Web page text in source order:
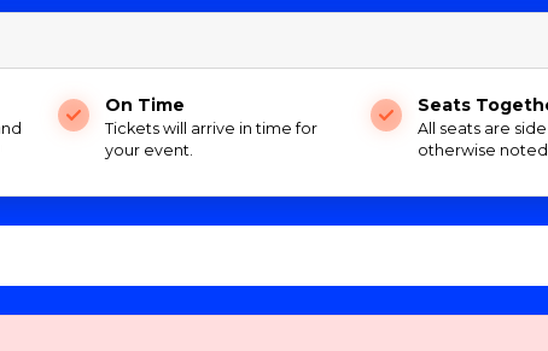
On Time
Tickets will arrive in time for
your event.
Seats
All seats are
otherwise